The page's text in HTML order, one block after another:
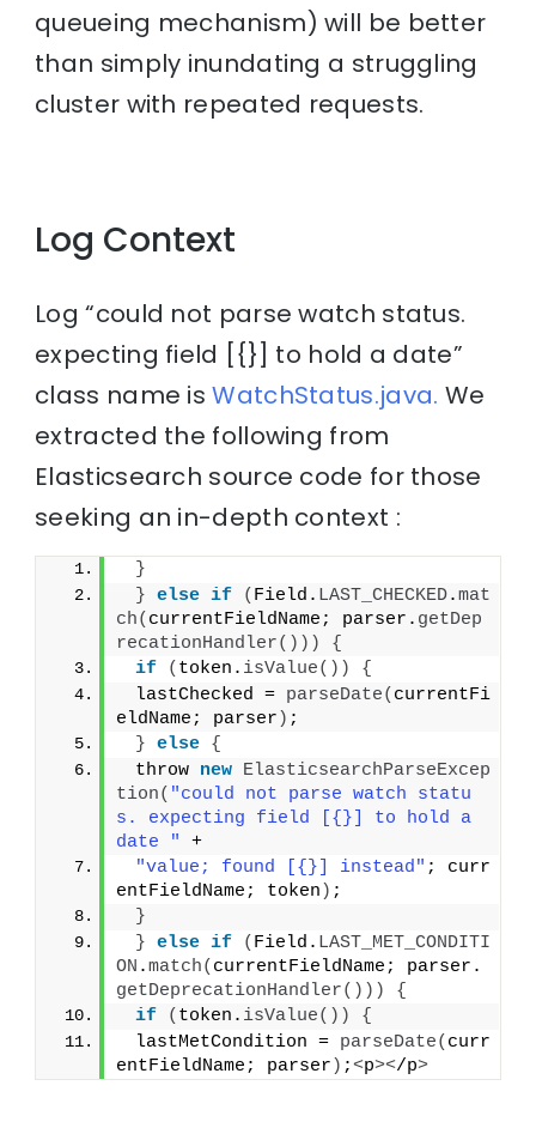
queueing mechanism) will be better
than simply inundating a struggling
cluster with repeated requests.
Log Context
Log “could not parse watch status.
expecting field [{}] to hold a date”
class name isWatchStatus.java. We
extracted the following from
Elasticsearch source code for those
seeking an in-depth context :
}
} else if ( Field. LAST_CHECKED.mat
ch( currentFieldName; parser. getDep
recationHandler()))
{
if
( token. isValue())
{
lastChecked = parseDate( currentFi
eldName; parser ) ;
} else {
throw new ElasticsearchParseExcep
tion( "could not parse watch statu
s. expecting field [{}] to hold a
date "
+
"value; found [{}] instead" ; curr
entFieldName; token ) ;
}
} else if ( Field. LAST_MET_CONDITI
ON .match( currentFieldName; parser.
getDeprecationHandler()))
{
if
( token. isValue())
{
lastMetCondition = parseDate( curr
entFieldName; parser ) ;<p></p>